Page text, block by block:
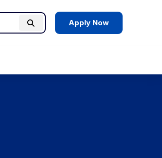
Search Apply Now